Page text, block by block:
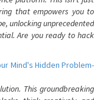
that empowers you to
unlocking unprecedented
Are you ready to hack
Mind's Hidden Problem-
This groundbreaking